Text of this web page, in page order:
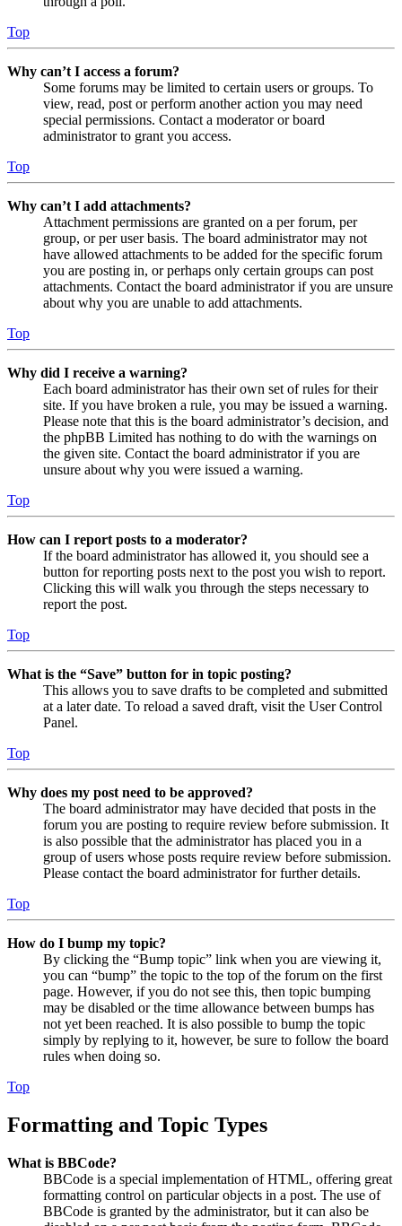
Top
Why can’t I access a forum?
Some forums may be limited to certain users or groups. To
view, read, post or perform another action you may need
special permissions. Contact a moderator or board
administrator to grant you access.
Top
Why can’t I add attachments?
Attachment permissions are granted on a per forum, per
group, or per user basis. The board administrator may not
have allowed attachments to be added for the specific forum
you are posting in, or perhaps only certain groups can post
attachments. Contact the board administrator if you are unsure
about why you are unable to add attachments.
Top
Why did I receive a warning?
Each board administrator has their own set of rules for their
site. If you have broken a rule, you may be issued a warning.
Please note that this is the board administrator’s decision, and
the phpBB Limited has nothing to do with the warnings on
the given site. Contact the board administrator if you are
unsure about why you were issued a warning.
Top
How can I report posts to a moderator?
If the board administrator has allowed it, you should see a
button for reporting posts next to the post you wish to report.
Clicking this will walk you through the steps necessary to
report the post.
Top
What is the “Save” button for in topic posting?
This allows you to save drafts to be completed and submitted
at a later date. To reload a saved draft, visit the User Control
Panel.
Top
Why does my post need to be approved?
The board administrator may have decided that posts in the
forum you are posting to require review before submission. It
is also possible that the administrator has placed you in a
group of users whose posts require review before submission.
Please contact the board administrator for further details.
Top
How do I bump my topic?
By clicking the “Bump topic” link when you are viewing it,
you can “bump” the topic to the top of the forum on the first
page. However, if you do not see this, then topic bumping
may be disabled or the time allowance between bumps has
not yet been reached. It is also possible to bump the topic
simply by replying to it, however, be sure to follow the board
rules when doing so.
Top
Formatting and Topic Types
What is BBCode?
BBCode is a special implementation of HTML, offering great
formatting control on particular objects in a post. The use of
BBCode is granted by the administrator, but it can also be